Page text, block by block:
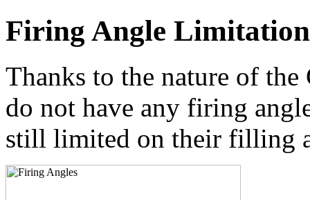
Firing Angle
Thanks to the nature of the
do not have any firing
still limited on their filling